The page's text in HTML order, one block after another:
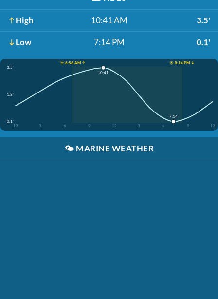
High 10:41 AM 3.5'
Low 7:14 PM 0.1'
☀️ 6:56 AM ↑
☀️ 8:14 PM ↓
3.5'
1.8'
0.1'
12
3 6 9 12 3 6 9 12
10:41
7:14
🌤️ MARINE WEATHER